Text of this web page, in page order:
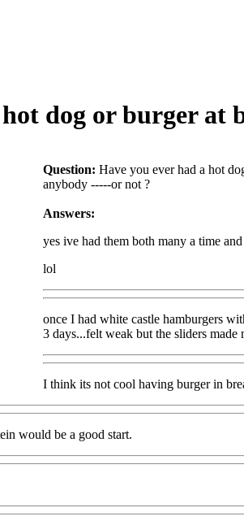
dog or burger at
Question: Have you ever had a hot
anybody -----or not ?
Answers:
yes ive had them both many a time
lol
once I had white castle hamburgers
3 days...felt weak but the sliders
I think its not cool having burger in
would be a good start.